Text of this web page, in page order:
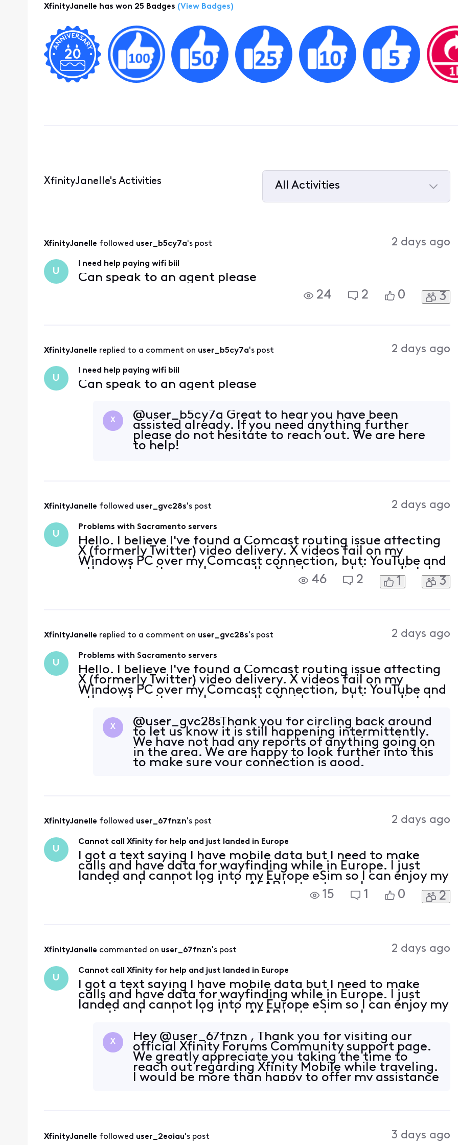
XfinityJanelle has won 25 Badges (View Badges)
XfinityJanelle's Activities
All Activities
XfinityJanelle followed user_b5cy7a's post 2 days ago
U
I need help paying wifi biil
Can speak to an agent please
24
2 0 3
XfinityJanelle replied to a comment on user_b5cy7a's post 2 days ago
U
I need help paying wifi biil
Can speak to an agent please
X
@user_b5cy7a Great to hear you have been
assisted already. If you need anything further
please do not hesitate to reach out. We are here
to help!
XfinityJanelle followed user_gvc28s's post 2 days ago
U
Problems with Sacramento servers
Hello. I believe I've found a Comcast routing issue affecting
X (formerly Twitter) video delivery. X videos fail on my
Windows PC over my Comcast connection, but: YouTube and
other video sites work normally. X videos work immediately
when I connect the PC through NordVPN. X videos also work
46 2 1 3
XfinityJanelle replied to a comment on user_gvc28s's post 2 days ago
U
Problems with Sacramento servers
Hello. I believe I've found a Comcast routing issue affecting
X (formerly Twitter) video delivery. X videos fail on my
Windows PC over my Comcast connection, but: YouTube and
other video sites work normally. X videos work immediately
on my An
X
@user_gvc28sThank you for circling back around
to let us know it is still happening intermittently.
We have not had any reports of anything going on
in the area. We are happy to look further into this
to make sure your connection is good.
XfinityJanelle followed user_67fnzn's post 2 days ago
U
Cannot call Xfinity for help and just landed in Europe
I got a text saying I have mobile data but I need to make
calls and have data for wayfinding while in Europe. I just
landed and cannot log into my Europe eSim so I can enjoy my
vacation. I need you're help ASAP but not sure how you are
going to contact me other than emails since I cannot make
15 1 0 2
XfinityJanelle commented on user_67fnzn's post 2 days ago
U
Cannot call Xfinity for help and just landed in Europe
I got a text saying I have mobile data but I need to make
calls and have data for wayfinding while in Europe. I just
landed and cannot log into my Europe eSim so I can enjoy my
vacation. I need you're help ASAP but not sure how you are
wifi cX
Hey @user_67fnzn , Thank you for visiting our
official Xfinity Forums Community support page.
We greatly appreciate you taking the time to
reach out regarding Xfinity Mobile while traveling.
I would be more than happy to offer my assistance
XfinityJanelle followed user_2eoiau's post 3 days ago